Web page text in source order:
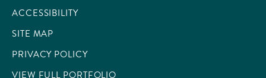
ACCESSIBILITY
SITE MAP
PRIVACY POLICY
VIEW FULL PORTFOLIO